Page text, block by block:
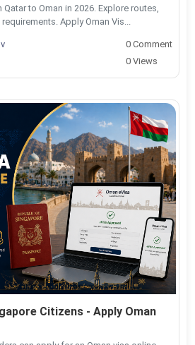
to Oman in 2026. Explore routes,
Apply Oman Vis...
0 Comment
0 Views
Citizens - Apply Oman